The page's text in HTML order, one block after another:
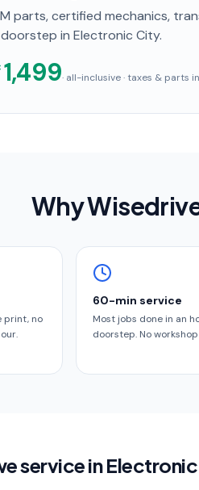
parts, certified mechanics,
in Electronic City.
1,499· all-inclusive · taxes & parts
Why
print, no
60-min service
Most jobs done in an
doorstep. No
service in